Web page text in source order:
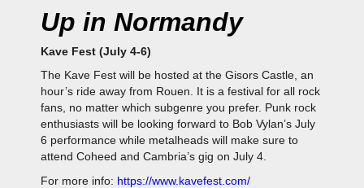
Up in Normandy
Kave Fest (July 4-6)
The Kave Fest will be hosted at the Gisors Castle, an
hour’s ride away from Rouen. It is a festival for all rock
fans, no matter which subgenre you prefer. Punk rock
enthusiasts will be looking forward to Bob Vylan’s July
6 performance while metalheads will make sure to
attend Coheed and Cambria’s gig on July 4.
For more info: https://www.kavefest.com/